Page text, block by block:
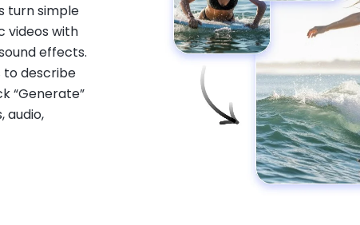
turn simple
videos with
effects.
to describe
“Generate”
audio,